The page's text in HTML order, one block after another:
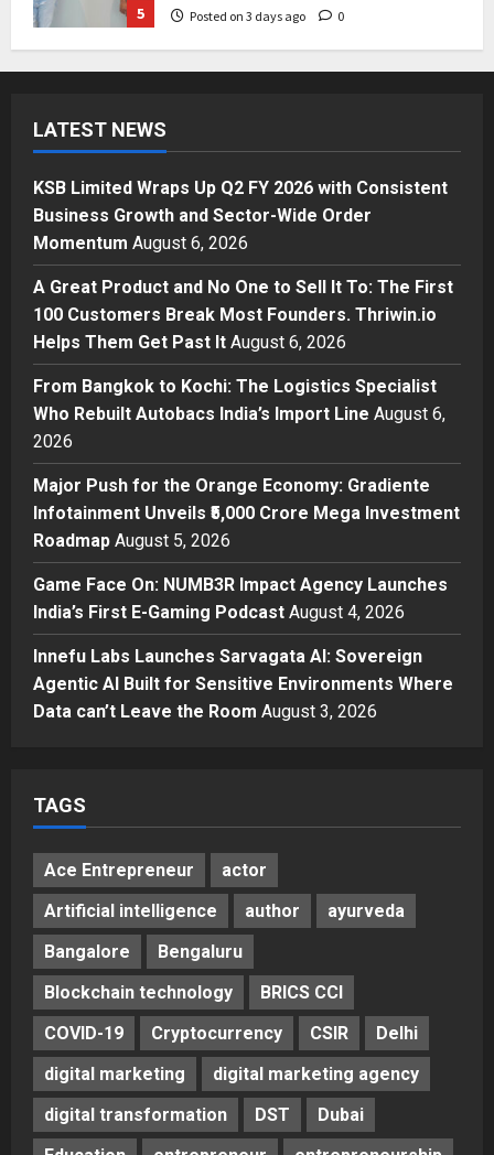
5 Posted on 3 days ago 0
1
Momentum
Posted on 11 hours ago 0
2
Business
A Great Product and No One to
Sell It To: The First 100 Customers
Helps Them Get Past It
Business
From Bangkok to Kochi: The
Logistics Specialist Who Rebuilt
Autobacs India’s Import Line
4
Press Release
Major Push for the Orange
Economy: Gradiente Infotainment
Unveils ₹5,000 Crore Mega
Investment Roadmap
Posted on 1 day ago 0
Press Release
Game Face On: NUMB3R Impact
Agency Launches India’s First E-
Gaming Podcast
LATEST NEWS
KSB Limited Wraps Up Q2 FY 2026 with Consistent
Business Growth and Sector-Wide Order
Momentum August 6, 2026
A Great Product and No One to Sell It To: The First
100 Customers Break Most Founders. Thriwin.io
Helps Them Get Past It August 6, 2026
From Bangkok to Kochi: The Logistics Specialist
Who Rebuilt Autobacs India’s Import Line August 6,
2026
Major Push for the Orange Economy: Gradiente
Infotainment Unveils ₹5,000 Crore Mega Investment
Roadmap August 5, 2026
Game Face On: NUMB3R Impact Agency Launches
India’s First E-Gaming Podcast August 4, 2026
Innefu Labs Launches Sarvagata AI: Sovereign
Agentic AI Built for Sensitive Environments Where
Data can’t Leave the Room August 3, 2026
TAGS
Ace Entrepreneur
actor
Artificial intelligence
author
ayurveda
Bangalore
Bengaluru
Blockchain technology
BRICS CCI
COVID-19
Cryptocurrency CSIR
Delhi
digital marketing
digital marketing agency
digital transformation
DST
Dubai